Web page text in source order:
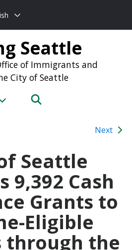
Seattle
of Immigrants and
City of Seattle
Next
Seattle
9,392 Cash
Grants to
Eligible
through the